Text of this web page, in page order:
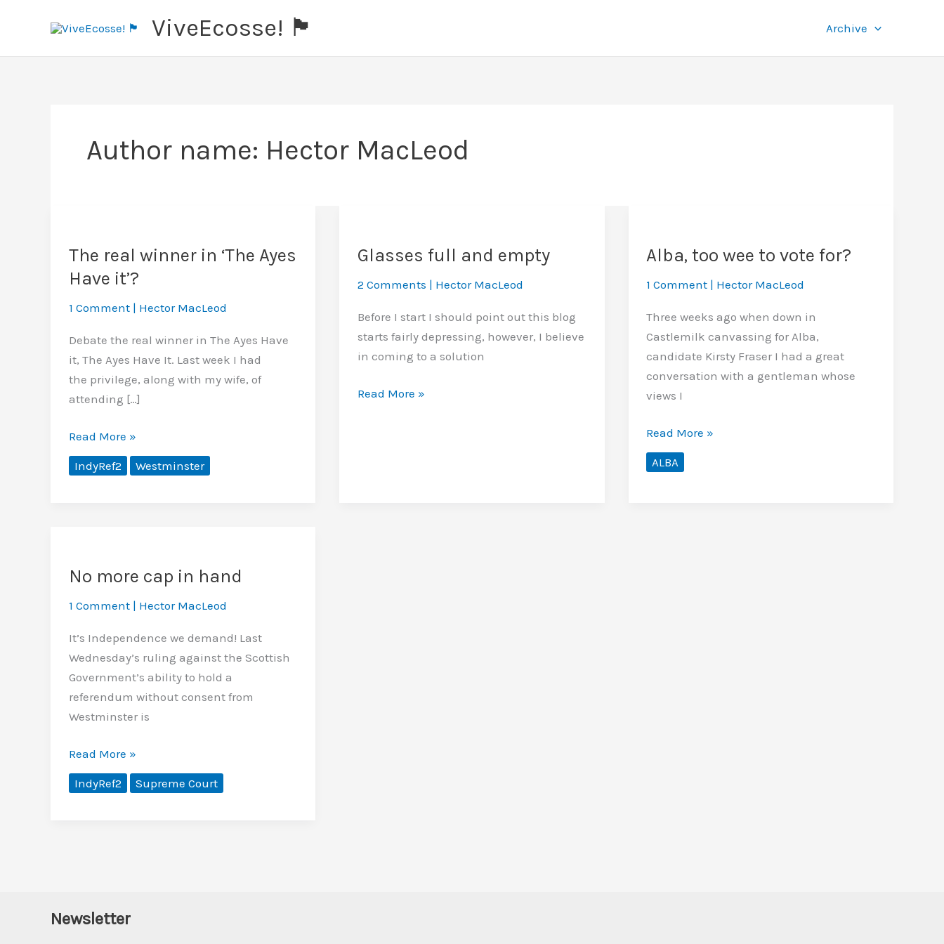
ViveEcosse! 🏴󠁧󠁢󠁳󠁣󠁴󠁿 Archive
Author name: Hector MacLeod
The real winner in ‘The Ayes
Have it’?
1 Comment | Hector MacLeod
Debate the real winner in The Ayes Have
it, The Ayes Have It. Last week I had
the privilege, along with my wife, of
attending […]
The
real
winner in
Read More »
IndyRef2 Westminster
Glasses full and empty
2 Comments | Hector MacLeod
Before I start I should point out this blog
starts fairly depressing, however, I believe
in coming to a solution
Glasses
Read More »
Alba, too wee to vote for?
1 Comment | Hector MacLeod
Three weeks ago when down in
Castlemilk canvassing for Alba,
candidate Kirsty Fraser I had a great
conversation with a gentleman whose
views I
Alba,
too
wee
Read More »
ALBA
No more cap in hand
1 Comment | Hector MacLeod
It’s Independence we demand! Last
Wednesday’s ruling against the Scottish
Government’s ability to hold a
referendum without consent from
Westminster is
No
more
cap
Read More »
IndyRef2 Supreme Court
Newsletter